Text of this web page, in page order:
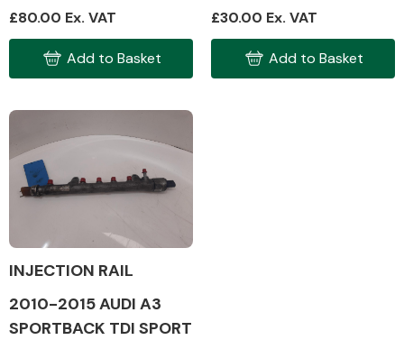
Axles &
Driveshafts
£80.00 Ex. VAT
Add to Basket
£30.00 Ex. VAT
Add to Basket
INJECTION RAIL
2010-2015 AUDI A3
SPORTBACK TDI SPORT